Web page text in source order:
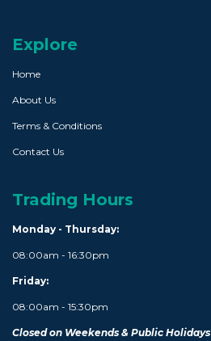
Explore
Home
About Us
Terms & Conditions
Contact Us
Trading Hours
Monday - Thursday:
08:00am - 16:30pm
Friday:
08:00am - 15:30pm
Closed on Weekends & Public Holidays